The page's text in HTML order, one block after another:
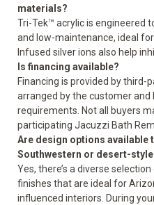
materials?
Tri-Tek™ acrylic is engineered
and low-maintenance, ideal for
Infused silver ions also help
Is financing available?
Financing is provided by third-
arranged by the customer and
requirements. Not all buyers
participating Jacuzzi Bath
Are design options available
Southwestern or desert-
Yes, there’s a diverse
finishes that are ideal for
influenced interiors. During